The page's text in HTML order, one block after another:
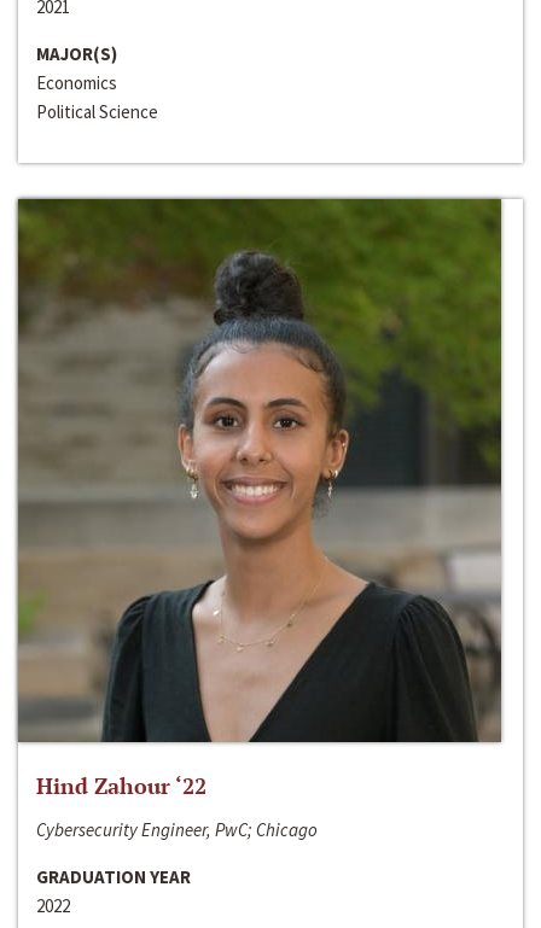
2021
MAJOR(S)
Economics
Political Science
Hind Zahour ‘22
Cybersecurity Engineer, PwC; Chicago
GRADUATION YEAR
2022